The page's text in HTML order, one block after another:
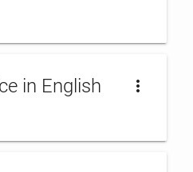
in English more_vert